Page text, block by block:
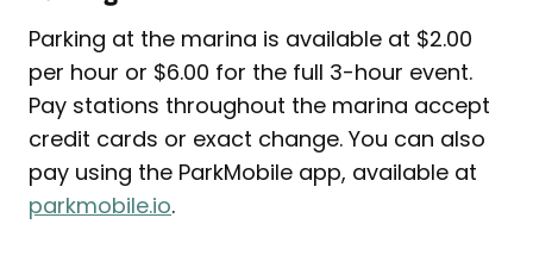
Parking at the marina is available at $2.00
per hour or $6.00 for the full 3-hour event.
Pay stations throughout the marina accept
credit cards or exact change. You can also
pay using the ParkMobile app, available at
parkmobile.io.